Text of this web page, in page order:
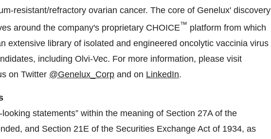
resistant/refractory ovarian cancer. The core of Genelux' discovery
around the company's proprietary CHOICE™ platform from which
extensive library of isolated and engineered oncolytic vaccinia virus
including Olvi-Vec. For more information, please visit
on Twitter @Genelux_Corp and on LinkedIn.
statements” within the meaning of Section 27A of the
and Section 21E of the Securities Exchange Act of 1934, as